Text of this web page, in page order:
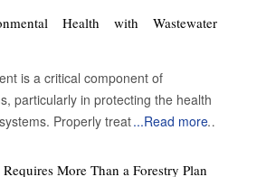
Health with Wastewater
is a critical component of
particularly in protecting the health
Properly treated wastewater
water reuse, efficient treatment
...Read more
More Than a Forestry Plan